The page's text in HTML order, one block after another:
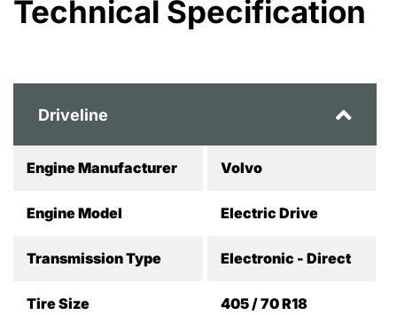
Technical Specification
Driveline
Engine Manufacturer Volvo
Engine Model Electric Drive
Transmission Type Electronic - Direct
Tire Size 405 / 70 R18